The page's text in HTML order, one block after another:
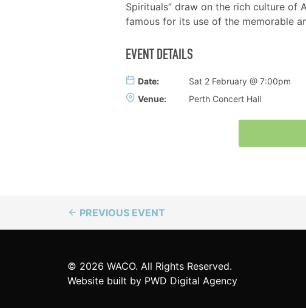
Spirituals” draw on the rich culture of
famous for its use of the memorable
EVENT DETAILS
Date:
Sat 2 February @ 7:00pm
Venue:
Perth Concert Hall
PREVIOUS EVENT
© 2026 WACO. All Rights Reserved.
Website built by PWD Digital Agency